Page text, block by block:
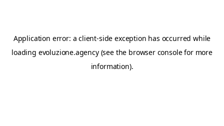
Application error: aclient-side exception has occurred while
loading evoluzione.agency(see the browser consolefor more
information).